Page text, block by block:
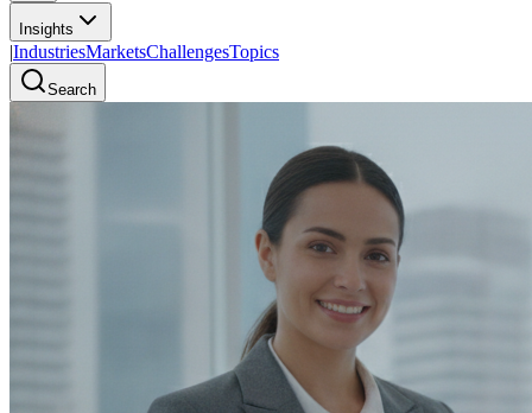
Insights
|IndustriesMarketsChallengesTopics
Search